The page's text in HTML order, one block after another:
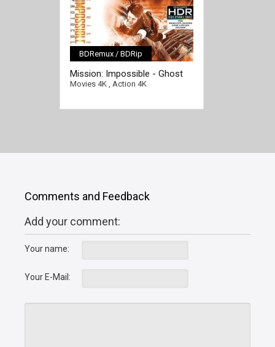
BDRemux / BDRip
Mission: Impossible - Ghost
Protocol 4K 2011 Ultra HD
Movies 4K, Action 4K
Comments and Feedback
Add your comment:
Your name:
Your E-Mail: